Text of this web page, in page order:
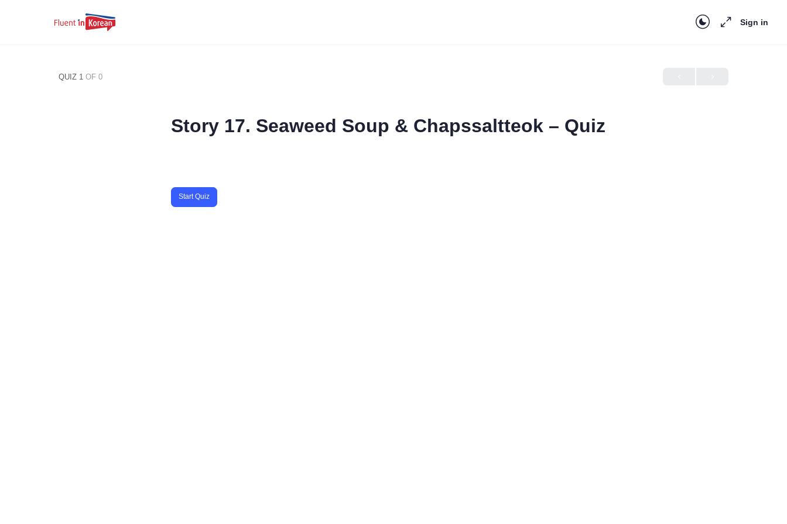
Sign in
QUIZ 1 OF 0
Story 17. Seaweed Soup & Chapssaltteok – Quiz